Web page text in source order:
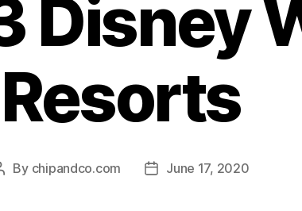
Disney
Resorts
By chipandco.com
PostJune 17, 2020